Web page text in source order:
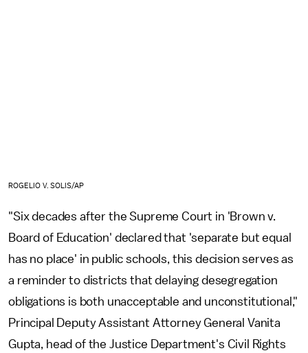
ROGELIO V. SOLIS/AP
"Six decades after the Supreme Court in 'Brown v.
Board of Education' declared that 'separate but equal
has no place' in public schools, this decision serves as
a reminder to districts that delaying desegregation
obligations is both unacceptable and unconstitutional,"
Principal Deputy Assistant Attorney General Vanita
Gupta, head of the Justice Department's Civil Rights